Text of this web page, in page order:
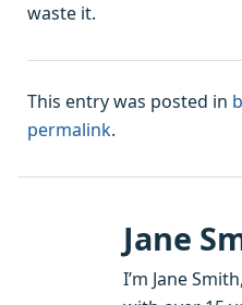
waste it.
This entry was posted in
permalink.
Jane
I’m Jane